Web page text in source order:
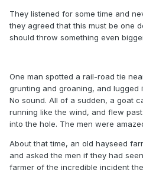
They listened for some time and
they agreed that this must be one
should throw something even
One man spotted a rail-road tie
grunting and groaning, and lugged
No sound. All of a sudden, a goat
running like the wind, and flew
into the hole. The men were
About that time, an old hayseed
and asked the men if they had
farmer of the incredible incident